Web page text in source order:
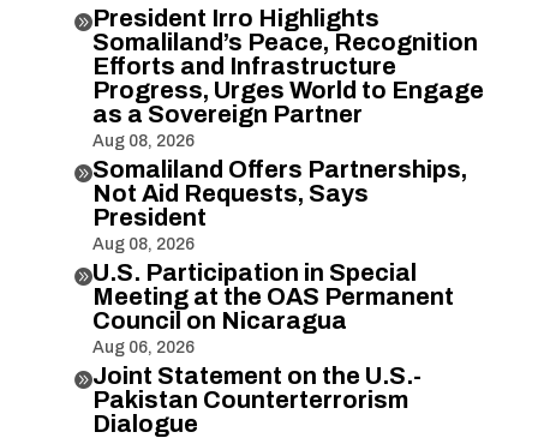
President Irro Highlights
Somaliland’s Peace, Recognition
Efforts and Infrastructure
Progress, Urges World to Engage
as a Sovereign Partner
Aug 08, 2026
Somaliland Offers Partnerships,
Not Aid Requests, Says
President
Aug 08, 2026
U.S. Participation in Special
Meeting at the OAS Permanent
Council on Nicaragua
Aug 06, 2026
Joint Statement on the U.S.-
Pakistan Counterterrorism
Dialogue